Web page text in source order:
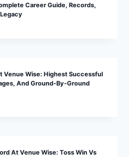
Career Guide, Records,
Venue Wise: Highest Successful
And Ground-By-Ground
At Venue Wise: Toss Win Vs